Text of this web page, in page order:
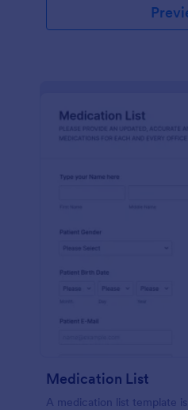
Medication List
A medication list template